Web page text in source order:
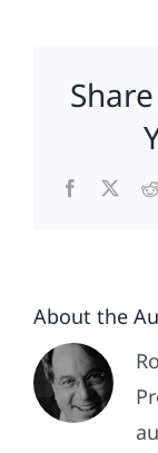
Facebook
X
About the